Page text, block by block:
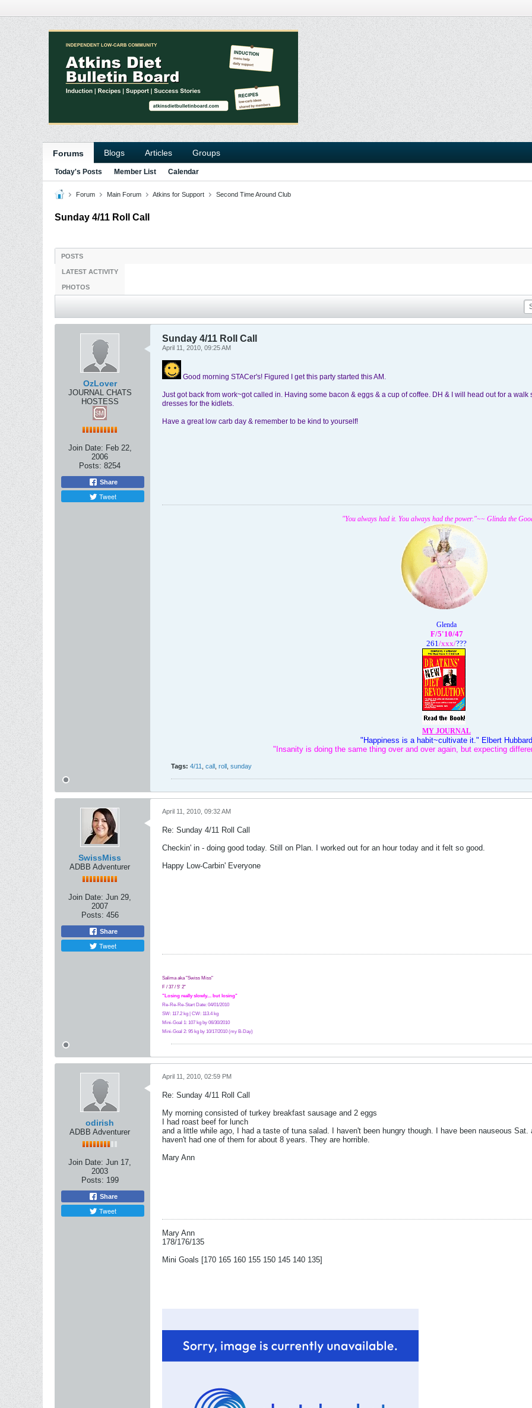
Forums Blogs Articles Groups
Today's Posts Member List Calendar
Forum Main Forum Atkins for Support Second Time Around Club
Sunday 4/11 Roll Call
POSTS
LATEST ACTIVITY
PHOTOS
OzLover
JOURNAL CHATS
HOSTESS
Join Date: Feb 22,
2006
Posts: 8254
Share
Tweet
Sunday 4/11 Roll Call
April 11, 2010, 09:25 AM
Good morning STACer's! Figured I get this party started this AM.
Just got back from work~got called in. Having some bacon & eggs & a cup of coffee. DH & I will head out for a
dresses for the kidlets.
Have a great low carb day & remember to be kind to yourself!
"You always had it. You always had the power."~~ Glinda the
Glenda
F/5'10/47
261/xxx/???
MY JOURNAL
"Happiness is a habit~cultivate it." Elbert Hubbard
"Insanity is doing the same thing over and over again, but expecting
Tags: 4/11 call roll sunday
SwissMiss
ADBB Adventurer
Join Date: Jun 29,
2007
Posts: 456
Share
Tweet
April 11, 2010, 09:32 AM
Re: Sunday 4/11 Roll Call
Checkin' in - doing good today. Still on Plan. I worked out for an hour today and it felt so good.
Happy Low-Carbin' Everyone
Salima aka "Swiss Miss"
F / 37 / 5' 2"
"Losing really slowly.... but losing"
Re-Re-Re-Start Date: 04/01/2010
SW: 117.2 kg | CW: 113.4 kg
Mini-Goal 1: 107 kg by 06/30/2010
Mini-Goal 2: 95 kg by 10/17/2010 (my B-Day)
odirish
ADBB Adventurer
Join Date: Jun 17,
2003
Posts: 199
Share
Tweet
April 11, 2010, 02:59 PM
Re: Sunday 4/11 Roll Call
My morning consisted of turkey breakfast sausage and 2 eggs
I had roast beef for lunch
and a little while ago, I had a taste of tuna salad. I haven't been hungry though. I have been nauseous
haven't had one of them for about 8 years. They are horrible.
Mary Ann
Mary Ann
178/176/135
Mini Goals [170 165 160 155 150 145 140 135]